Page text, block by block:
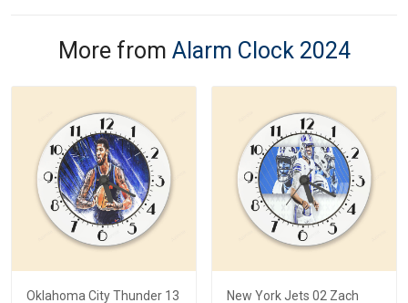
More from Alarm Clock 2024
Oklahoma City Thunder 13
New York Jets 02 Zach